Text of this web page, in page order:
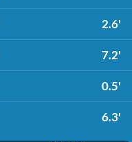
2.6'
7.2'
0.5'
6.3'